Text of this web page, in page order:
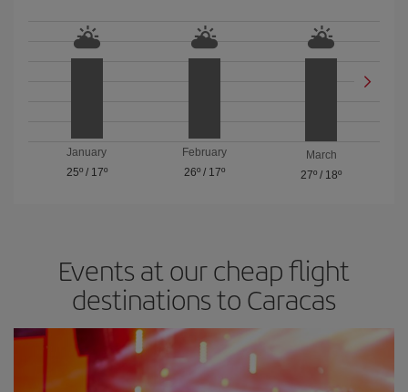
January
25º/ 17º
February
26º/ 17º
March
27º / 18º
Events at our cheap flight
destinations to Caracas